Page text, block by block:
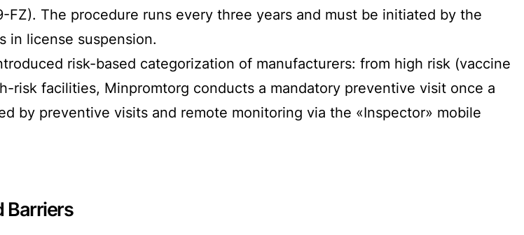
FZ). The procedure runs every three years and must be initiated by the
in license suspension.
risk-based categorization of manufacturers: from high risk (vaccine
risk facilities, Minpromtorg conducts a mandatory preventive visit once a
by preventive visits and remote monitoring via the «Inspector» mobile
Barriers